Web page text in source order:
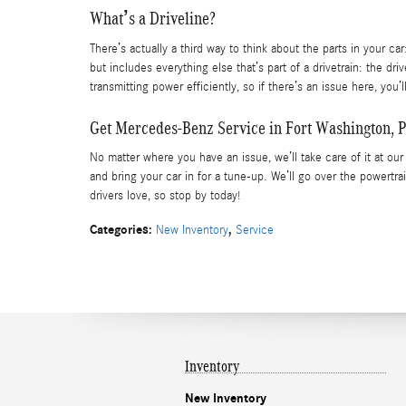
What’s a Driveline?
There’s actually a third way to think about the parts in your
but includes everything else that’s part of a drivetrain: the
transmitting power efficiently, so if there’s an issue here,
Get Mercedes-Benz Service in Fort Washington,
No matter where you have an issue, we’ll take care of it at our
and bring your car in for a tune-up. We’ll go over the
drivers love, so stop by today!
Categories: New Inventory, Service
Inventory
New Inventory